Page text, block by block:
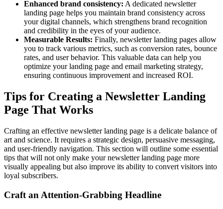
Enhanced brand consistency: A dedicated newsletter
landing page helps you maintain brand consistency across
your digital channels, which strengthens brand recognition
and credibility in the eyes of your audience.
Measurable Results: Finally, newsletter landing pages allow
you to track various metrics, such as conversion rates, bounce
rates, and user behavior. This valuable data can help you
optimize your landing page and email marketing strategy,
ensuring continuous improvement and increased ROI.
Tips for Creating a Newsletter Landing
Page That Works
Crafting an effective newsletter landing page is a delicate balance of
art and science. It requires a strategic design, persuasive messaging,
and user-friendly navigation. This section will outline some essential
tips that will not only make your newsletter landing page more
visually appealing but also improve its ability to convert visitors into
loyal subscribers.
Craft an Attention-Grabbing Headline